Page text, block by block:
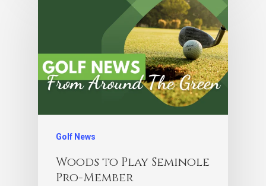
Golf News
Woods to Play Seminole
Pro-Member